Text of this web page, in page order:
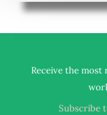
Receive the
Subscribe